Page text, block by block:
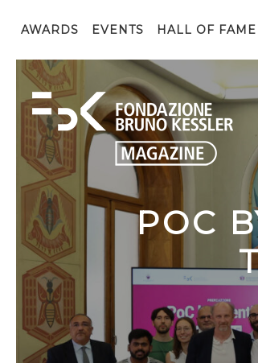
AWARDS EVENTS HALL OF FAME
POC